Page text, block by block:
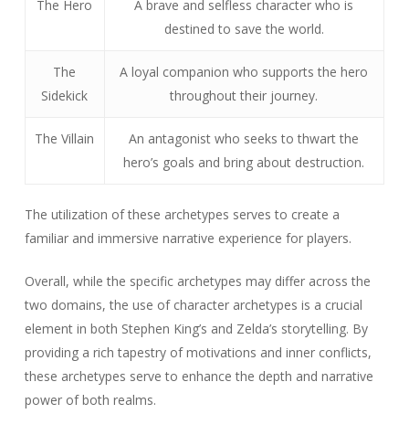
The Hero
A brave and selfless character who is
destined to save the world.
The
Sidekick
A loyal companion who supports the hero
throughout their journey.
The Villain
An antagonist who seeks to thwart the
hero’s goals and bring about destruction.
The utilization of these archetypes serves to create a
familiar and immersive narrative experience for players.
Overall, while the specific archetypes may differ across the
two domains, the use of character archetypes is a crucial
element in both Stephen King’s and Zelda’s storytelling. By
providing a rich tapestry of motivations and inner conflicts,
these archetypes serve to enhance the depth and narrative
power of both realms.